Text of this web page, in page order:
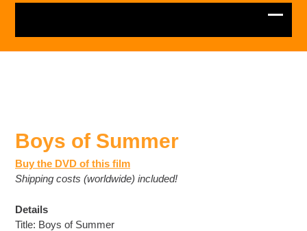
Boys of Summer
Buy the DVD of this film
Shipping costs (worldwide) included!
Details
Title: Boys of Summer